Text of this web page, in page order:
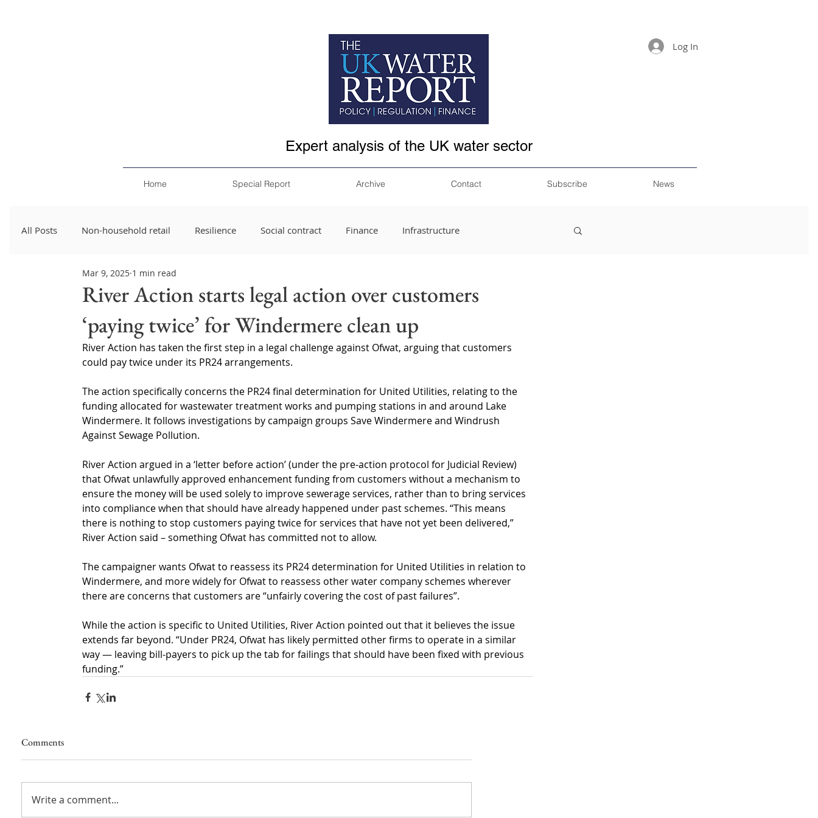
Log In
Expert analysis of the UK water sector
Home Special Report Archive Contact Subscribe News
All Posts Non-household retail Resilience Social contract Finance Infrastructure
Northern Ireland & ROI Technology Updates
Water Resource Management Regulations & Policy
River Action starts legal action over customers
‘paying twice’ for Windermere clean up
Mar 9, 2025 1 min read
River Action has taken the first step in a legal challenge against Ofwat, arguing that customers
could pay twice under its PR24 arrangements.
The action specifically concerns the PR24 final determination for United Utilities, relating to the
funding allocated for wastewater treatment works and pumping stations in and around Lake
Windermere. It follows investigations by campaign groups Save Windermere and Windrush
Against Sewage Pollution.
River Action argued in a ‘letter before action’ (under the pre-action protocol for Judicial Review)
that Ofwat unlawfully approved enhancement funding from customers without a mechanism to
ensure the money will be used solely to improve sewerage services, rather than to bring services
into compliance when that should have already happened under past schemes. “This means
there is nothing to stop customers paying twice for services that have not yet been delivered,”
River Action said – something Ofwat has committed not to allow.
The campaigner wants Ofwat to reassess its PR24 determination for United Utilities in relation to
Windermere, and more widely for Ofwat to reassess other water company schemes wherever
there are concerns that customers are “unfairly covering the cost of past failures”.
While the action is specific to United Utilities, River Action pointed out that it believes the issue
extends far beyond. “Under PR24, Ofwat has likely permitted other firms to operate in a similar
way — leaving bill-payers to pick up the tab for failings that should have been fixed with previous
funding.”
Comments
Write a comment...